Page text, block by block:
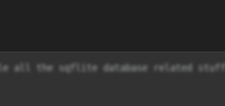
all the sqflite database related stuff